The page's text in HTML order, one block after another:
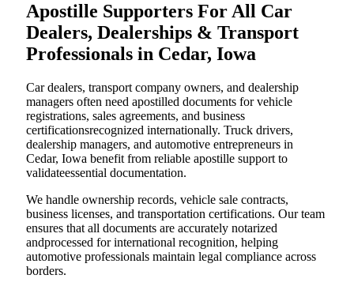
Apostille Supporters For All Car
Dealers, Dealerships & Transport
Professionals in Cedar, Iowa
Car dealers, transport company owners, and dealership
managers often need apostilled documents for vehicle
registrations, sales agreements, and business
certificationsrecognized internationally. Truck drivers,
dealership managers, and automotive entrepreneurs in
Cedar, Iowa benefit from reliable apostille support to
validateessential documentation.
We handle ownership records, vehicle sale contracts,
business licenses, and transportation certifications. Our team
ensures that all documents are accurately notarized
andprocessed for international recognition, helping
automotive professionals maintain legal compliance across
borders.